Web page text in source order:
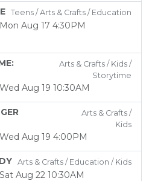
Teens / Arts & Crafts / Education
Aug 17 4:30PM
Arts & Crafts / Kids /
Storytime
Aug 19 10:30AM
Arts & Crafts /
Kids
Aug 19 4:00PM
Arts & Crafts / Education / Kids
Aug 22 10:30AM